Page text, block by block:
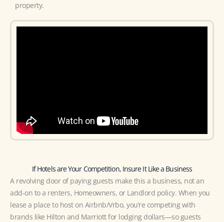
property.
If Hotels are Your Competition, Insure It Like a Business
A revolving door of paying guests make this a business, not an
add-on to a renters, Homeowners, or Landlord policy. When you
lease a place to host on Airbnb/Vrbo, you’re competing with
brands like Hilton and Marriott for lodging dollars—so guests